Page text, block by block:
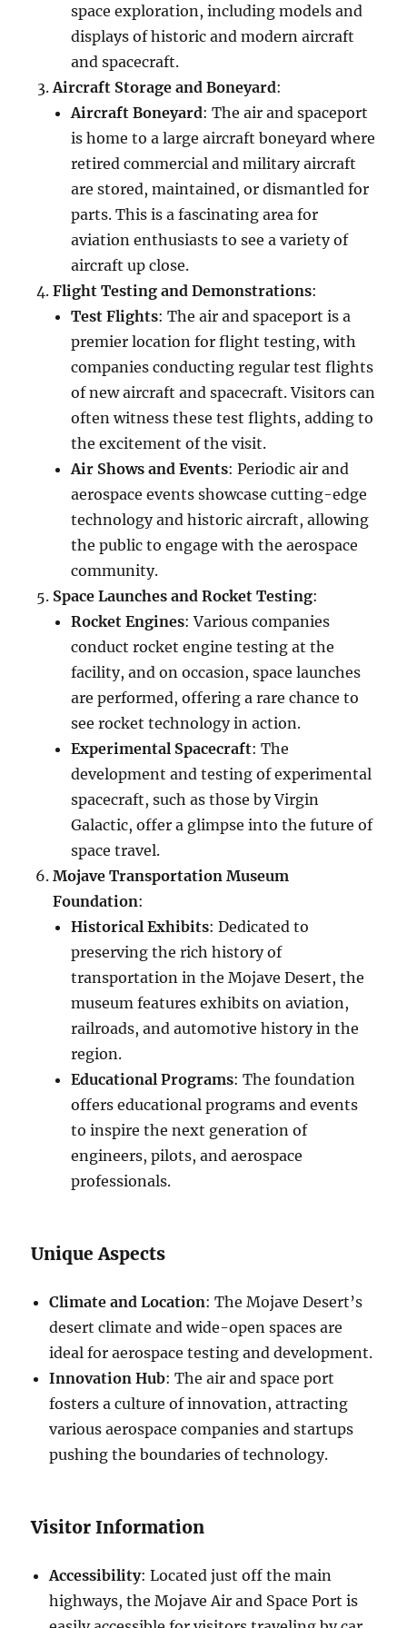
space exploration, including models and
displays of historic and modern aircraft
and spacecraft.
Aircraft Storage and Boneyard:
Aircraft Boneyard: The air and spaceport
is home to a large aircraft boneyard where
retired commercial and military aircraft
are stored, maintained, or dismantled for
parts. This is a fascinating area for
aviation enthusiasts to see a variety of
aircraft up close.
Flight Testing and Demonstrations:
Test Flights: The air and spaceport is a
premier location for flight testing, with
companies conducting regular test flights
of new aircraft and spacecraft. Visitors can
often witness these test flights, adding to
the excitement of the visit.
Air Shows and Events: Periodic air and
aerospace events showcase cutting-edge
technology and historic aircraft, allowing
the public to engage with the aerospace
community.
Space Launches and Rocket Testing:
Rocket Engines: Various companies
conduct rocket engine testing at the
facility, and on occasion, space launches
are performed, offering a rare chance to
see rocket technology in action.
Experimental Spacecraft: The
development and testing of experimental
spacecraft, such as those by Virgin
Galactic, offer a glimpse into the future of
space travel.
Mojave Transportation Museum
Foundation:
Historical Exhibits: Dedicated to
preserving the rich history of
transportation in the Mojave Desert, the
museum features exhibits on aviation,
railroads, and automotive history in the
region.
Educational Programs: The foundation
offers educational programs and events
to inspire the next generation of
engineers, pilots, and aerospace
professionals.
Unique Aspects
Climate and Location: The Mojave Desert’s
desert climate and wide-open spaces are
ideal for aerospace testing and development.
Innovation Hub: The air and space port
fosters a culture of innovation, attracting
various aerospace companies and startups
pushing the boundaries of technology.
Visitor Information
Accessibility: Located just off the main
highways, the Mojave Air and Space Port is